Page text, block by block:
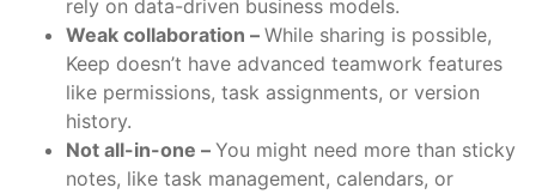
rely on data-driven business models.
Weak collaboration – While sharing is possible,
Keep doesn’t have advanced teamwork features
like permissions, task assignments, or version
history.
Not all-in-one – You might need more than sticky
notes, like task management, calendars, or